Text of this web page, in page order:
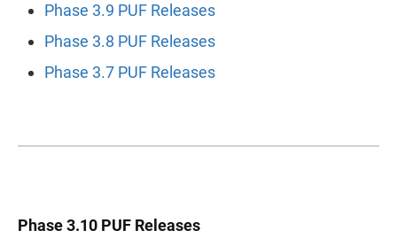
Phase 3.9 PUF Releases
Phase 3.8 PUF Releases
Phase 3.7 PUF Releases
Phase 3.10 PUF Releases